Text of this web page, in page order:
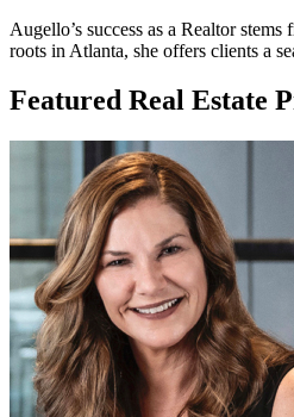
Augello’s success as a Realtor
roots in Atlanta, she offers clients a
Featured Real Estate